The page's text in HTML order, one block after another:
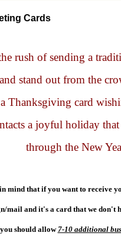
Cards
rush of sending a
stand out from the
Thanksgiving card
a joyful holiday
through the New
mind that if you want to receive
mail and it's a card that we don't
you should allow 7-10 additional